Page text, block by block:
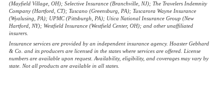
(Mayfield Village, OH); Selective Insurance (Branchville, NJ); The Travelers Indemnity
Company (Hartford, CT); Tuscano (Greensburg, PA); Tuscarora Wayne Insurance
(Wyalusing, PA); UPMC (Pittsburgh, PA); Utica National Insurance Group (New
Hartford, NY); Westfield Insurance (Westfield Center, OH); and other unaffiliated
insurers.
Insurance services are provided by an independent insurance agency. Hoaster Gebhard
& Co. and its producers are licensed in the states where services are offered. License
numbers are available upon request. Availability, eligibility, and coverages may vary by
state. Not all products are available in all states.